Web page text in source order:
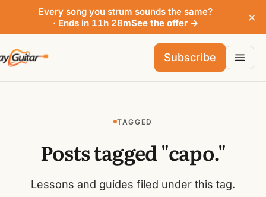
Every song you strum sounds the same?
· Ends in 11h 28mSee the offer → ×
Subscribe
TAGGED
Posts tagged "capo."
Lessons and guides filed under this tag.